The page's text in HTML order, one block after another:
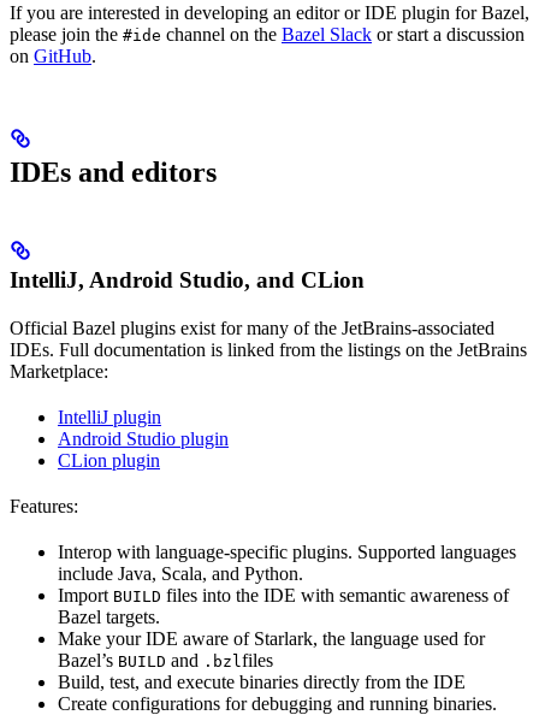
If you are interested in developing an editor or IDE plugin for Bazel,
please join the #ide channel on the Bazel Slack or start a discussion
on GitHub.
IDEs and editors
IntelliJ, Android Studio, and CLion
Official Bazel plugins exist for many of the JetBrains-associated
IDEs. Full documentation is linked from the listings on the JetBrains
Marketplace:
IntelliJ plugin
Android Studio plugin
CLion plugin
Features:
Interop with language-specific plugins. Supported languages
include Java, Scala, and Python.
Import BUILD files into the IDE with semantic awareness of
Bazel targets.
Make your IDE aware of Starlark, the language used for
Bazel’s BUILD and .bzl files
Build, test, and execute binaries directly from the IDE
Create configurations for debugging and running binaries.